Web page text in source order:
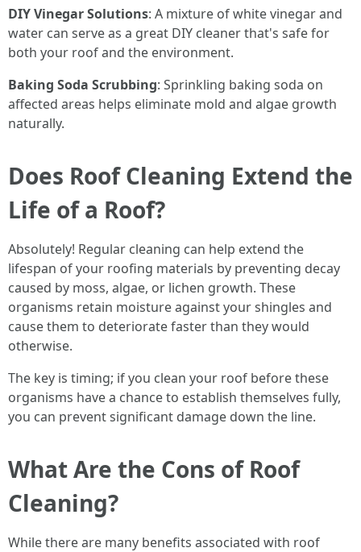
DIY Vinegar Solutions: A mixture of white vinegar and
water can serve as a great DIY cleaner that's safe for
both your roof and the environment.
Baking Soda Scrubbing: Sprinkling baking soda on
affected areas helps eliminate mold and algae growth
naturally.
Does Roof Cleaning Extend the
Life of a Roof?
Absolutely! Regular cleaning can help extend the
lifespan of your roofing materials by preventing decay
caused by moss, algae, or lichen growth. These
organisms retain moisture against your shingles and
cause them to deteriorate faster than they would
otherwise.
The key is timing; if you clean your roof before these
organisms have a chance to establish themselves fully,
you can prevent significant damage down the line.
What Are the Cons of Roof
Cleaning?
While there are many benefits associated with roof